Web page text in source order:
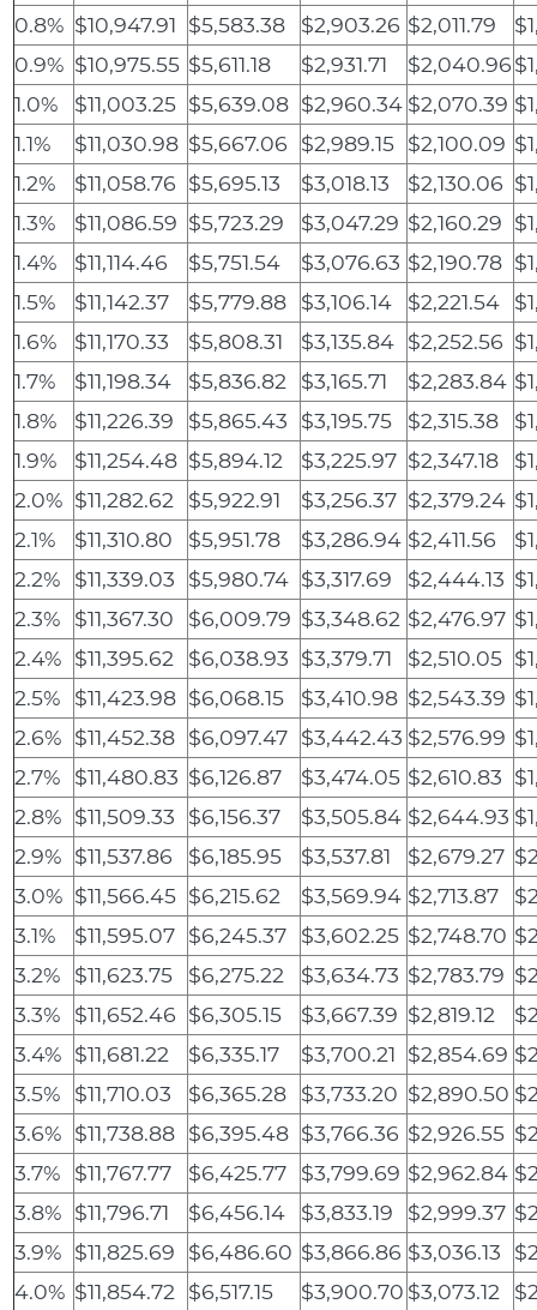
0.8% $10,947.91 $5,583.38 $2,903.26 $2,011.79
0.9% $10,975.55 $5,611.18 $2,931.71 $2,040.96
1.0%
$11,003.25 $5,639.08 $2,960.34 $2,070.39
1.1%
$11,030.98 $5,667.06 $2,989.15 $2,100.09
1.2%
$11,058.76 $5,695.13 $3,018.13 $2,130.06
1.3%
$11,086.59 $5,723.29 $3,047.29 $2,160.29
1.4%
$11,114.46 $5,751.54 $3,076.63 $2,190.78
1.5%
$11,142.37 $5,779.88 $3,106.14 $2,221.54
1.6%
$11,170.33 $5,808.31 $3,135.84 $2,252.56
1.7%
$11,198.34 $5,836.82 $3,165.71 $2,283.84
1.8%
$11,226.39 $5,865.43 $3,195.75 $2,315.38
1.9%
$11,254.48 $5,894.12 $3,225.97 $2,347.18
2.0% $11,282.62 $5,922.91 $3,256.37 $2,379.24
2.1%
$11,310.80 $5,951.78 $3,286.94 $2,411.56
2.2%
$11,339.03 $5,980.74 $3,317.69 $2,444.13
2.3%
$11,367.30 $6,009.79 $3,348.62 $2,476.97
2.4% $11,395.62 $6,038.93 $3,379.71 $2,510.05
2.5%
$11,423.98 $6,068.15 $3,410.98 $2,543.39
2.6% $11,452.38 $6,097.47 $3,442.43 $2,576.99
2.7%
$11,480.83 $6,126.87 $3,474.05 $2,610.83
2.8% $11,509.33 $6,156.37 $3,505.84 $2,644.93
2.9% $11,537.86 $6,185.95 $3,537.81 $2,679.27
3.0% $11,566.45 $6,215.62 $3,569.94 $2,713.87
3.1%
$11,595.07 $6,245.37 $3,602.25 $2,748.70
3.2%
$11,623.75 $6,275.22 $3,634.73 $2,783.79
3.3%
$11,652.46 $6,305.15 $3,667.39 $2,819.12
3.4% $11,681.22 $6,335.17 $3,700.21 $2,854.69
3.5%
$11,710.03 $6,365.28 $3,733.20 $2,890.50
3.6% $11,738.88 $6,395.48 $3,766.36 $2,926.55
3.7%
$11,767.77 $6,425.77 $3,799.69 $2,962.84
3.8% $11,796.71 $6,456.14 $3,833.19 $2,999.37
3.9% $11,825.69 $6,486.60 $3,866.86 $3,036.13
4.0% $11,854.72 $6,517.15 $3,900.70 $3,073.12